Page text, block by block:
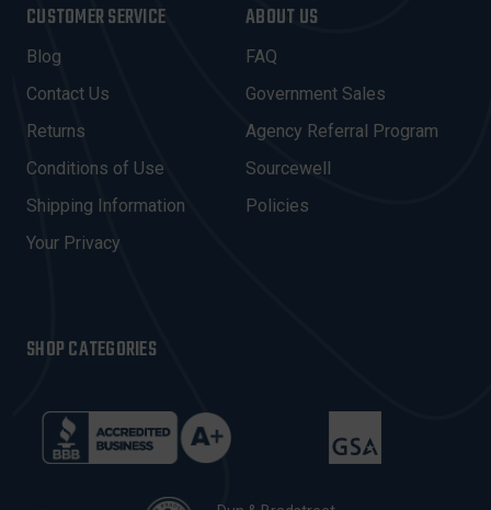
L
A
D
D
R
E
S
CUSTOMER SERVICE
Blog
Contact Us
Returns
Conditions of Use
Shipping Information
Your Privacy
ABOUT US
FAQ
Government Sales
Agency Referral Program
Sourcewell
Policies
SHOP CATEGORIES